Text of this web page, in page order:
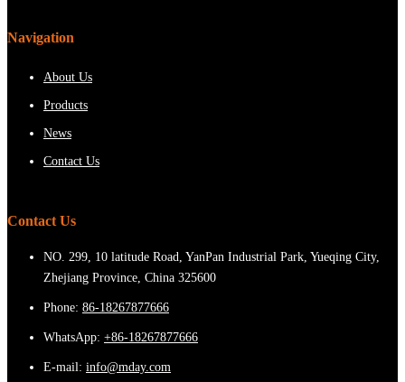
Navigation
About Us
Products
News
Contact Us
Contact Us
NO. 299, 10 latitude Road, YanPan Industrial Park, Yueqing City,
Zhejiang Province, China 325600
Phone: 86-18267877666
WhatsApp: +86-18267877666
E-mail: info@mday.com